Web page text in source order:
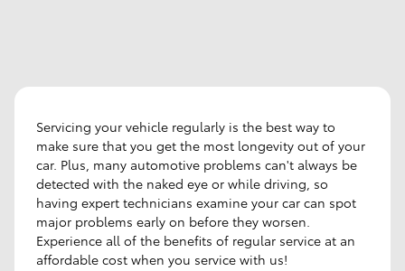
Servicing your vehicle regularly is the best way to
make sure that you get the most longevity out of your
car. Plus, many automotive problems can't always be
detected with the naked eye or while driving, so
having expert technicians examine your car can spot
major problems early on before they worsen.
Experience all of the benefits of regular service at an
affordable cost when you service with us!